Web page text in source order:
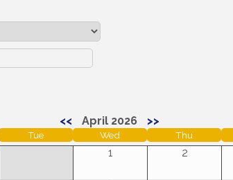
<<
April 2026 >>
Tue Wed Thu
1 2